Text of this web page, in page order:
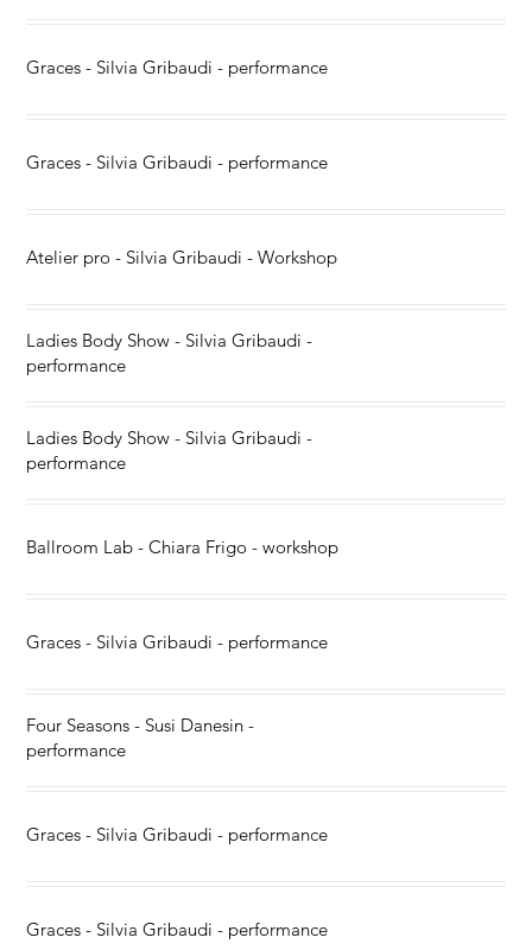
Graces - Silvia Gribaudi - performance
Graces - Silvia Gribaudi - performance
Atelier pro - Silvia Gribaudi - Workshop
Ladies Body Show - Silvia Gribaudi -
performance
Ladies Body Show - Silvia Gribaudi -
performance
Ballroom Lab - Chiara Frigo - workshop
Graces - Silvia Gribaudi - performance
Four Seasons - Susi Danesin -
performance
Graces - Silvia Gribaudi - performance
Graces - Silvia Gribaudi - performance